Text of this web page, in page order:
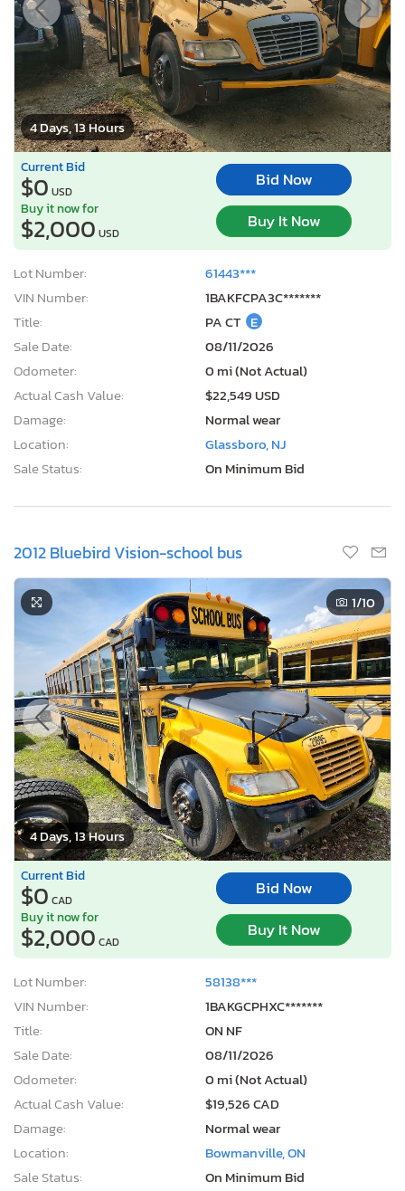
4 Days, 13 Hours
Current Bid
$0 USD
Bid Now
Buy it now for
$2,000 USD
Buy It Now
Lot Number:
61443***
VIN Number:
1BAKFCPA3C*******
Title:
PA CT E
Sale Date:
08/11/2026
Odometer:
0 mi (Not Actual)
Actual Cash Value:
$22,549 USD
Damage:
Normal wear
Location:
Glassboro, NJ
Sale Status:
On Minimum Bid
2012 Bluebird Vision-school bus
4 Days, 13 Hours
1/10
Current Bid
$0 CAD
Bid Now
Buy it now for
$2,000 CAD
Buy It Now
Lot Number:
58138***
VIN Number:
1BAKGCPHXC*******
Title:
ON NF
Sale Date:
08/11/2026
Odometer:
0 mi (Not Actual)
Actual Cash Value:
$19,526 CAD
Damage:
Normal wear
Location:
Bowmanville, ON
Sale Status:
On Minimum Bid